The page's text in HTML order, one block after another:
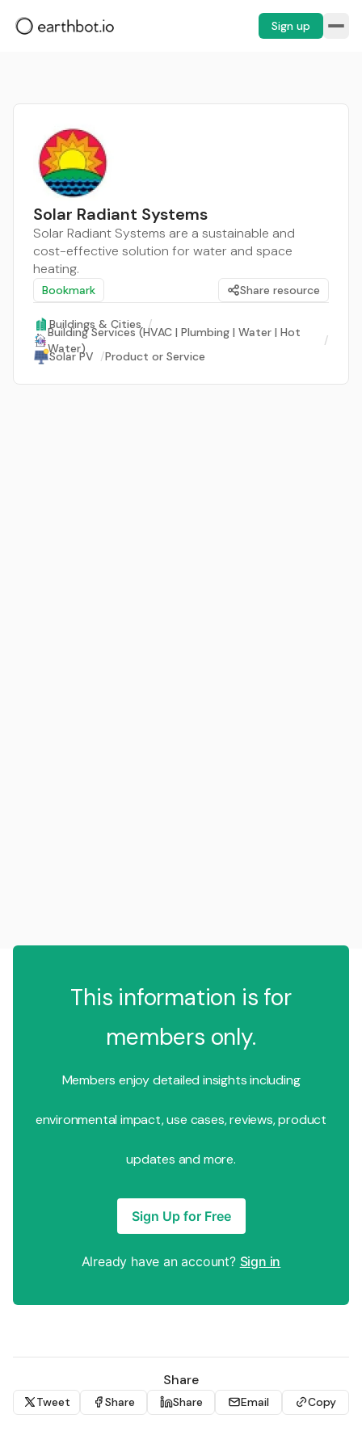
Sign up
Solar Radiant Systems
Solar Radiant Systems are a sustainable and
cost-effective solution for water and space
heating.
Bookmark Share resource
Buildings & Cities /
Building Services (HVAC | Plumbing | Water | Hot
Water)
/
Solar PV /Product or Service
This information is for
members only.
Members enjoy detailed insights including
environmental impact, use cases, reviews, product
updates and more.
Sign Up for Free
Already have an account? Sign in
Share
Tweet Share Share Email Copy